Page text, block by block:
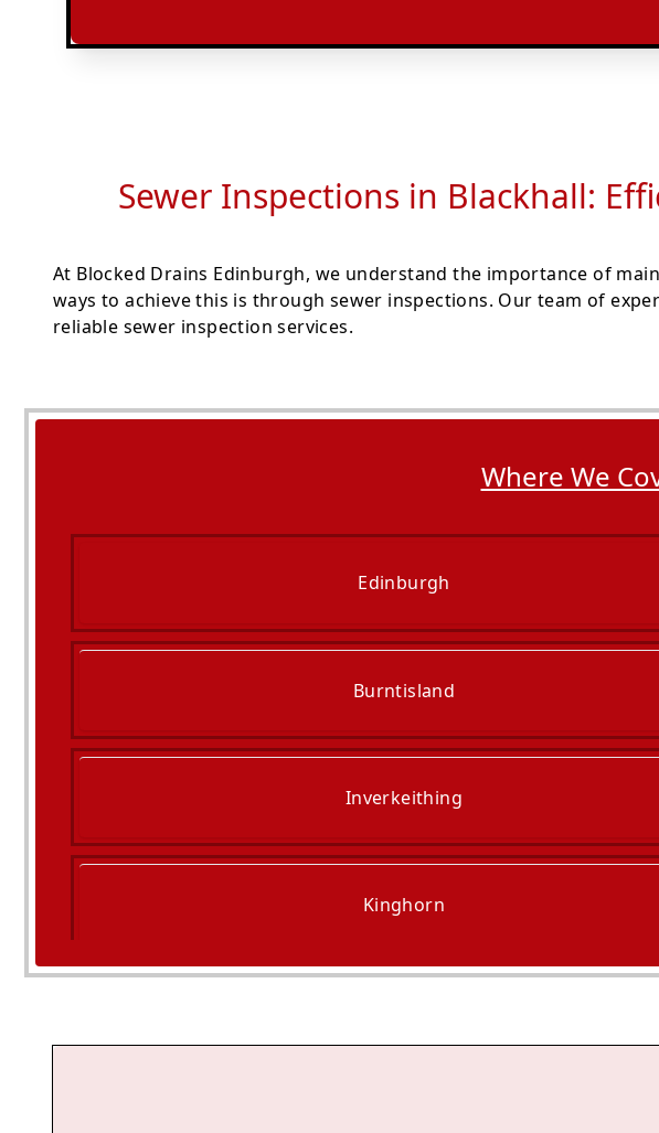
Sewer Inspections in Blackhall:
At Blocked Drains Edinburgh, we understand the importance of
ways to achieve this is through sewer inspections. Our team of
reliable sewer inspection services.
Where We
Edinburgh
Burntisland
Inverkeithing
Kinghorn